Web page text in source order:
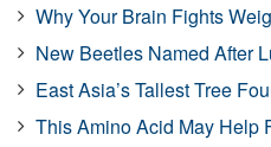
Why Your Brain Fights
New Beetles Named After
East Asia’s Tallest Tree
This Amino Acid May Help